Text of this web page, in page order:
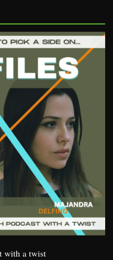
with a twist